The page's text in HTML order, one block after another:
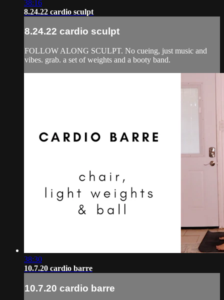
38:16
8.24.22 cardio sculpt
8.24.22 cardio sculpt
FOLLOW ALONG SCULPT. No cueing, just music and
vibes. grab. a set of weights and a booty band.
38:30
10.7.20 cardio barre
10.7.20 cardio barre